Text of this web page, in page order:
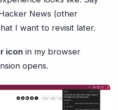
News (other
I want to revisit later.
icon in my browser
opens.